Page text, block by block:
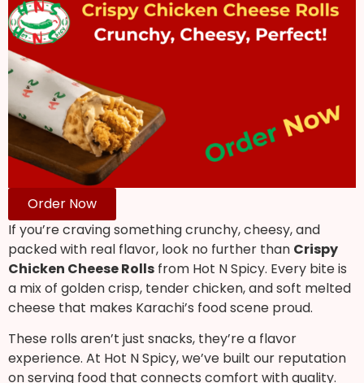
Order Now
If you’re craving something crunchy, cheesy, and
packed with real flavor, look no further than Crispy
Chicken Cheese Rolls from Hot N Spicy. Every bite is
a mix of golden crisp, tender chicken, and soft melted
cheese that makes Karachi’s food scene proud.
These rolls aren’t just snacks, they’re a flavor
experience. At Hot N Spicy, we’ve built our reputation
on serving food that connects comfort with quality.